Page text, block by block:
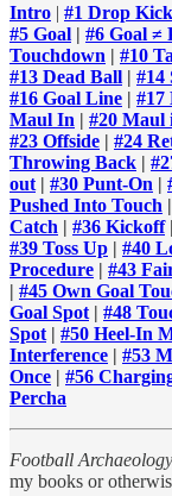
Intro | #1 Drop Kick
#5 Goal | #6 Goal ≠
Touchdown | #10
#13 Dead Ball | #14
#16 Goal Line | #17
Maul In | #20 Maul
#23 Offside | #24
Throwing Back |
out | #30 Punt-On |
Pushed Into Touch |
Catch | #36 Kickoff|
#39 Toss Up | #40
Procedure | #43
| #45 Own Goal
Goal Spot | #48
Spot | #50 Heel-In
Interference | #53
Once | #56
Percha
Football Archaeology
my books or